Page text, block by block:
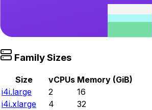
Family Sizes
Size vCPUs Memory (GiB)
i4i.large
2
16
i4i.xlarge
4
32